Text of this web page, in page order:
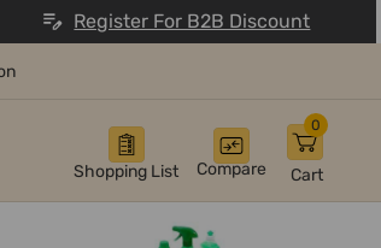
Register For B2B Discount
Shopping List Compare Cart
0